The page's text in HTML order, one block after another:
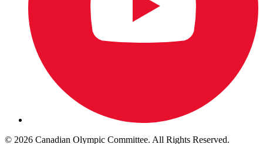
© 2026 Canadian Olympic Committee. All Rights Reserved.